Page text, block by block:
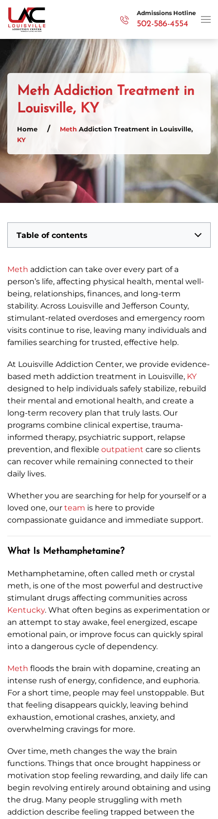
Skip to main content
Admissions Hotline
502-586-4554
Meth Addiction Treatment in
Louisville, KY
Home Meth Addiction Treatment in Louisville,
KY
Table of contents
Meth addiction can take over every part of a
person’s life, affecting physical health, mental well-
being, relationships, finances, and long-term
stability. Across Louisville and Jefferson County,
stimulant-related overdoses and emergency room
visits continue to rise, leaving many individuals and
families searching for trusted, effective help.
At Louisville Addiction Center, we provide evidence-
based meth addiction treatment in Louisville, KY
designed to help individuals safely stabilize, rebuild
their mental and emotional health, and create a
long-term recovery plan that truly lasts. Our
programs combine clinical expertise, trauma-
informed therapy, psychiatric support, relapse
prevention, and flexible outpatient care so clients
can recover while remaining connected to their
daily lives.
Whether you are searching for help for yourself or a
loved one, our team is here to provide
compassionate guidance and immediate support.
What Is Methamphetamine?
Methamphetamine, often called meth or crystal
meth, is one of the most powerful and destructive
stimulant drugs affecting communities across
Kentucky. What often begins as experimentation or
an attempt to stay awake, feel energized, escape
emotional pain, or improve focus can quickly spiral
into a dangerous cycle of dependency.
Meth floods the brain with dopamine, creating an
intense rush of energy, confidence, and euphoria.
For a short time, people may feel unstoppable. But
that feeling disappears quickly, leaving behind
exhaustion, emotional crashes, anxiety, and
overwhelming cravings for more.
Over time, meth changes the way the brain
functions. Things that once brought happiness or
motivation stop feeling rewarding, and daily life can
begin revolving entirely around obtaining and using
the drug. Many people struggling with meth
addiction describe feeling trapped between the